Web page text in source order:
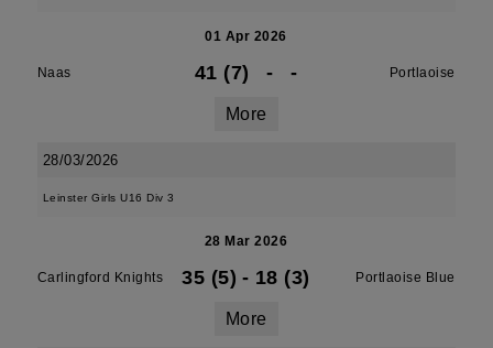
01 Apr 2026
Naas 41 (7) - - Portlaoise
More
28/03/2026
Leinster Girls U16 Div 3
28 Mar 2026
Carlingford Knights 35 (5) - 18 (3) Portlaoise Blue
More